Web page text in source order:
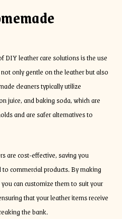
DIY leather care solutions is the use
only gentle on the leather but also
cleaners typically utilize
juice, and baking soda, which are
and are safer alternatives to
are cost-effective, saving you
commercial products. By making
can customize them to suit your
that your leather items receive
the bank.